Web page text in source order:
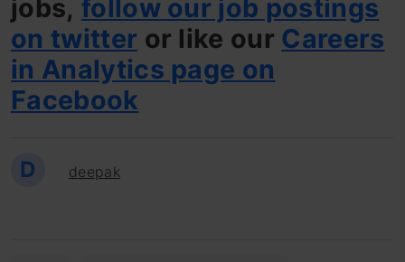
jobs, follow our job postings
on twitter or like our Careers
in Analytics page on
Facebook
D deepak